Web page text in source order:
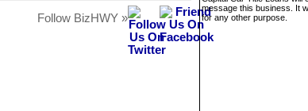
Follow BizHWY »
message this business. It
for any other purpose.